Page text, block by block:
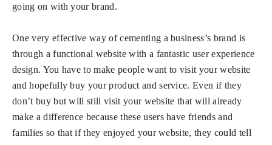
going on with your brand.
One very effective way of cementing a business’s brand is
through a functional website with a fantastic user experience
design. You have to make people want to visit your website
and hopefully buy your product and service. Even if they
don’t buy but will still visit your website that will already
make a difference because these users have friends and
families so that if they enjoyed your website, they could tell